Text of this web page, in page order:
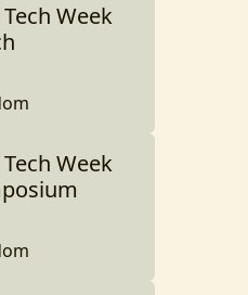
Week
Week